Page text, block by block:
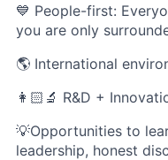
💙 People-first:
you are only
🌎 International
👩🏻‍🔬 R&D +
💡Opportunities to
leadership, honest